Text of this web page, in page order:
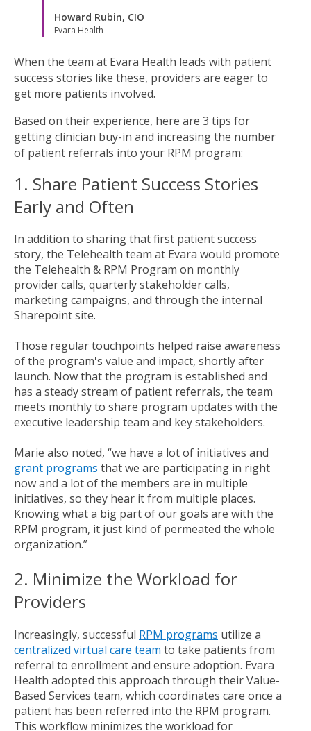
Howard Rubin, CIO
Evara Health
When the team at Evara Health leads with patient
success stories like these, providers are eager to
get more patients involved.
Based on their experience, here are 3 tips for
getting clinician buy-in and increasing the number
of patient referrals into your RPM program:
1. Share Patient Success Stories
Early and Often
In addition to sharing that first patient success
story, the Telehealth team at Evara would promote
the Telehealth & RPM Program on monthly
provider calls, quarterly stakeholder calls,
marketing campaigns, and through the internal
Sharepoint site.
Those regular touchpoints helped raise awareness
of the program's value and impact, shortly after
launch. Now that the program is established and
has a steady stream of patient referrals, the team
meets monthly to share program updates with the
executive leadership team and key stakeholders.
Marie also noted, “we have a lot of initiatives and
grant programs that we are participating in right
now and a lot of the members are in multiple
initiatives, so they hear it from multiple places.
Knowing what a big part of our goals are with the
RPM program, it just kind of permeated the whole
organization.”
2. Minimize the Workload for
Providers
Increasingly, successful RPM programs utilize a
centralized virtual care team to take patients from
referral to enrollment and ensure adoption. Evara
Health adopted this approach through their Value-
Based Services team, which coordinates care once a
patient has been referred into the RPM program.
This workflow minimizes the workload for